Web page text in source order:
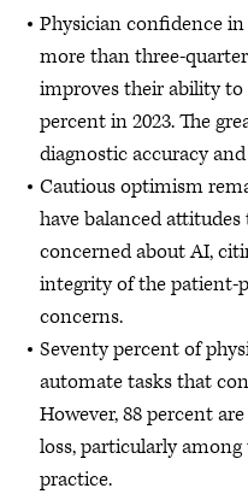
Physician confidence
more than three-
improves their ability
percent in 2023. The
diagnostic accuracy
Cautious optimism
have balanced
concerned about AI,
integrity of the patient-
concerns.
Seventy percent of
automate tasks that
However, 88 percent
loss, particularly
practice.